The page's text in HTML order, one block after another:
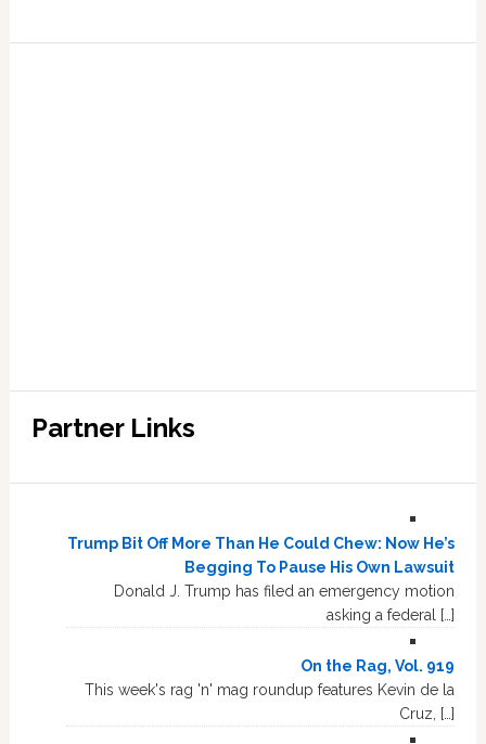
Partner Links
Trump Bit Off More Than He Could Chew: Now He’s
Begging To Pause His Own Lawsuit
Donald J. Trump has filed an emergency motion
asking a federal […]
On the Rag, Vol. 919
This week's rag 'n' mag roundup features Kevin de la
Cruz, […]